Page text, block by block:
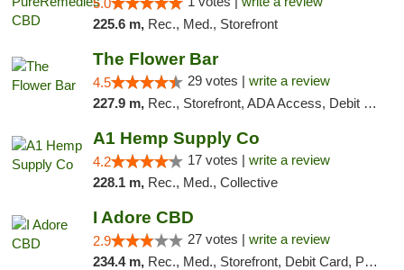
5.0
225.6 m, Rec., Med., Storefront
The Flower Bar
4.5 29 votes | write a review
227.9 m, Rec., Storefront, ADA Access, Debit Card, Delivery, Pickup
A1 Hemp Supply Co
4.2 17 votes | write a review
228.1 m, Rec., Med., Collective
I Adore CBD
2.9 27 votes | write a review
234.4 m, Rec., Med., Storefront, Debit Card, Pickup